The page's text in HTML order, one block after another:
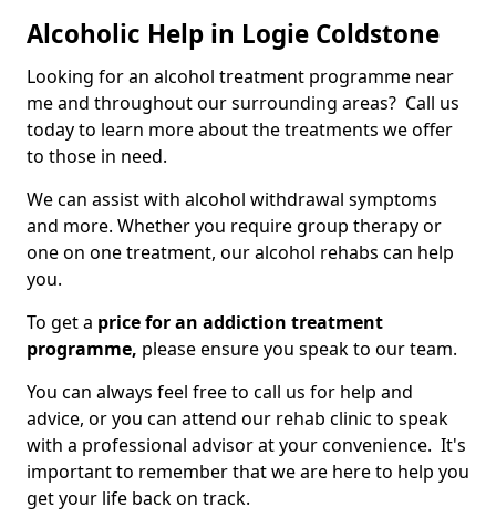
Alcoholic Help in Logie Coldstone
Looking for an alcohol treatment programme near
me and throughout our surrounding areas? Call us
today to learn more about the treatments we offer
to those in need.
We can assist with alcohol withdrawal symptoms
and more. Whether you require group therapy or
one on one treatment, our alcohol rehabs can help
you.
To get a price for an addiction treatment
programme, please ensure you speak to our team.
You can always feel free to call us for help and
advice, or you can attend our rehab clinic to speak
with a professional advisor at your convenience. It's
important to remember that we are here to help you
get your life back on track.